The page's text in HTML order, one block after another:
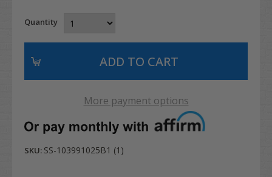
Quantity
More payment options
SKU: SS-103991025B1 (1)